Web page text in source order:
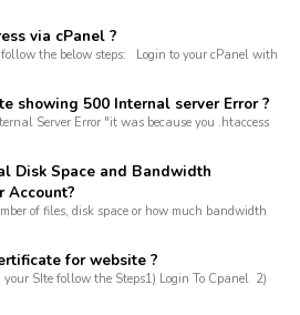
via cPanel ?
the below steps: Login to your cPanel with
showing 500 Internal server Error ?
Server Error "it was because you .htaccess
Disk Space and Bandwidth
Account?
of files, disk space or how much bandwidth
for website ?
SIte follow the Steps1) Login To Cpanel 2)